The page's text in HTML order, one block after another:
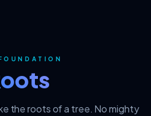
the roots of a tree. No mighty